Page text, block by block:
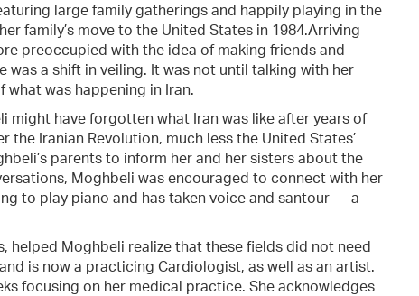
large family gatherings and happily playing in the
family’s move to the United States in 1984.Arriving
preoccupied with the idea of making friends and
a shift in veiling. It was not until talking with her
was happening in Iran.
have forgotten what Iran was like after years of
Iranian Revolution, much less the United States’
parents to inform her and her sisters about the
Moghbeli was encouraged to connect with her
to play piano and has taken voice and santour — a
helped Moghbeli realize that these fields did not need
is now a practicing Cardiologist, as well as an artist.
focusing on her medical practice. She acknowledges